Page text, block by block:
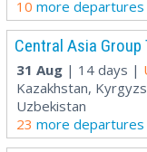
10 more departures
Central Asia Group
31 Aug | 14 days |
Kazakhstan,
Uzbekistan
23 more departures